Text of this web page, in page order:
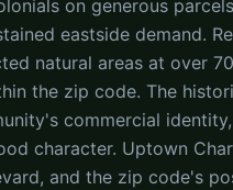
on generous
eastside demand.
natural areas at over
the zip code. The
commercial
character. Uptown
and the zip code's